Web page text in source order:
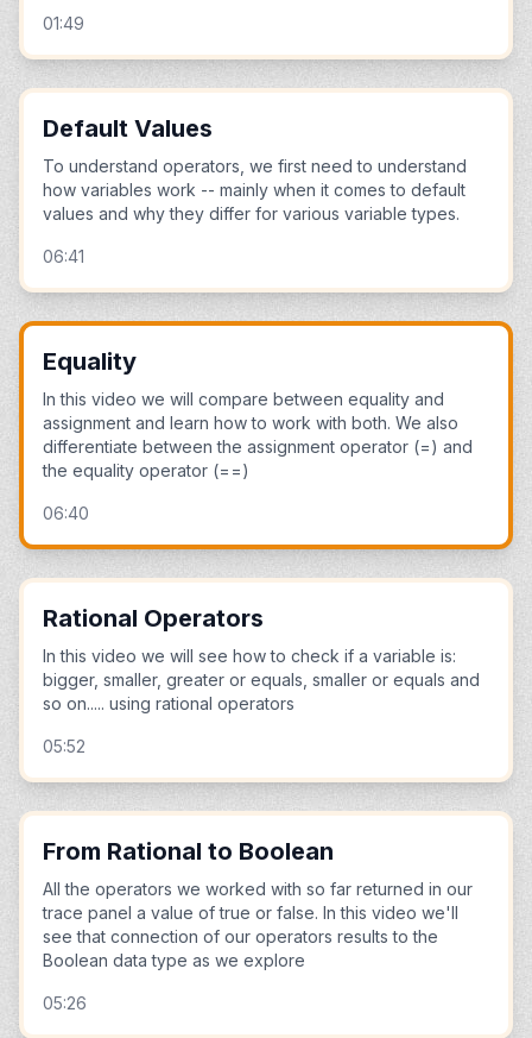
01:49
Default Values
To understand operators, we first need to understand
how variables work -- mainly when it comes to default
values and why they differ for various variable types.
06:41
Equality
In this video we will compare between equality and
assignment and learn how to work with both. We also
differentiate between the assignment operator (=) and
the equality operator (==)
06:40
Rational Operators
In this video we will see how to check if a variable is:
bigger, smaller, greater or equals, smaller or equals and
so on..... using rational operators
05:52
From Rational to Boolean
All the operators we worked with so far returned in our
trace panel a value of true or false. In this video we'll
see that connection of our operators results to the
Boolean data type as we explore
05:26